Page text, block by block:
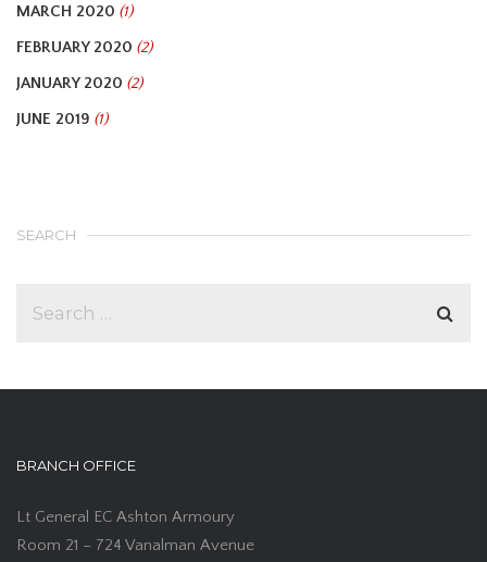
MARCH 2020 (1)
FEBRUARY 2020 (2)
JANUARY 2020 (2)
JUNE 2019 (1)
SEARCH
BRANCH OFFICE
Lt General EC Ashton Armoury
Room 21 – 724 Vanalman Avenue